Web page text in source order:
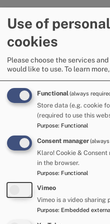
the letter containing a
one month from the
parent or young person
information, whichever
Claims for disability
months of the alleged
Time limits for all claims to
but only if the Tribunal
However, there must be
people should always aim
Please contact yourlocal
IASS Co-ordinator
limits for an appeal.
Who can appeal to the
Use of
cookies
Please choose the services
would like to use.To learn
Functional(always
Store data (e.g. cookie
(required to use this
Purpose: Functional
Consent manager
Klaro! Cookie &
in the browser.
Purpose: Functional
Vimeo
Vimeo is a video sharing
Purpose: Embedded